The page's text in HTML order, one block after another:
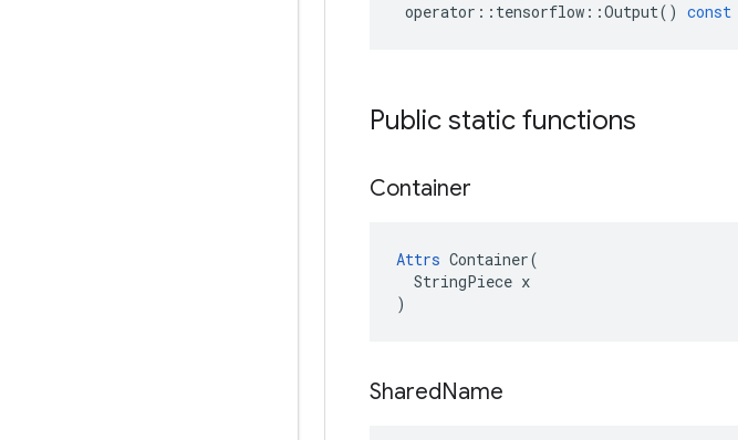
operator :: tensorflow ::Output() const
Public static functions
Container
Attrs Container(
  StringPiece x
)
SharedName